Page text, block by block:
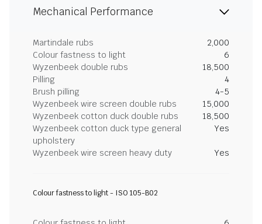
Mechanical Performance
Martindale rubs
2,000
Colour fastness to light
6
Wyzenbeek double rubs
18,500
Pilling
4
Brush pilling
4-5
Wyzenbeek wire screen double rubs
15,000
Wyzenbeek cotton duck double rubs
18,500
Wyzenbeek cotton duck type general
upholstery
Yes
Wyzenbeek wire screen heavy duty Yes
Colour fastness to light - ISO 105-B02